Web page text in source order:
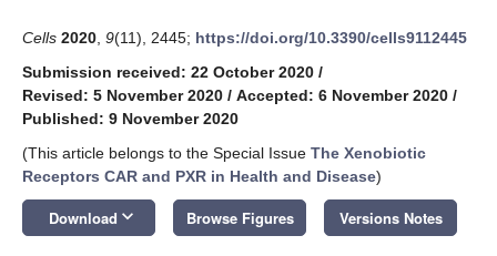
Cells 2020 9(11), 2445; https://doi.org/10.3390/cells9112445
Submission received: 22 October 2020 /
Revised: 5 November 2020 / Accepted: 6 November 2020 /
Published: 9 November 2020
(This article belongs to the Special Issue The Xenobiotic
Receptors CAR and PXR in Health and Disease)
Download keyboard_arrow_down Browse Figures Versions Notes